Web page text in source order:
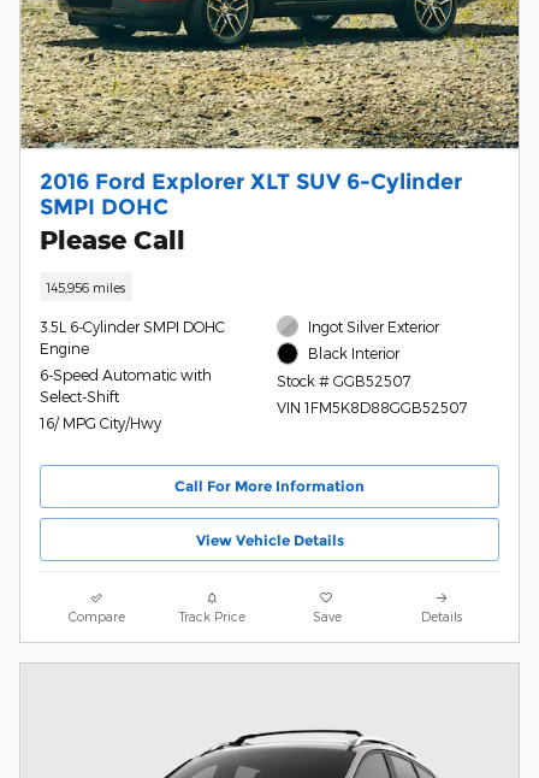
2016 Ford Explorer XLT SUV 6-Cylinder
SMPI DOHC
Please Call
145,956 miles
3.5L 6-Cylinder SMPI DOHC
Engine
6-Speed Automatic with
Select-Shift
16/ MPG City/Hwy
Ingot Silver Exterior
Black Interior
Stock # GGB52507
VIN 1FM5K8D88GGB52507
Call For More Information
View Vehicle Details
Compare Track Price Save Details